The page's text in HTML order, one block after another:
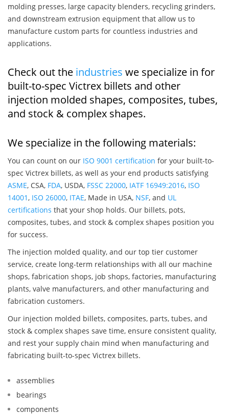
molding presses, large capacity blenders, recycling grinders,
and downstream extrusion equipment that allow us to
manufacture custom parts for countless industries and
applications.
Check out the industries we specialize in for
built-to-spec Victrex billets and other
injection molded shapes, composites, tubes,
and stock & complex shapes.
We specialize in the following materials:
You can count on our ISO 9001 certification for your built-to-
spec Victrex billets, as well as your end products satisfying
ASME, CSA, FDA, USDA, FSSC 22000, IATF 16949:2016, ISO
14001, ISO 26000, ITAE, Made in USA, NSF, and UL
certifications that your shop holds. Our billets, pots,
composites, tubes, and stock & complex shapes position you
for success.
The injection molded quality, and our top tier customer
service, create long-term relationships with all our machine
shops, fabrication shops, job shops, factories, manufacturing
plants, valve manufacturers, and other manufacturing and
fabrication customers.
Our injection molded billets, composites, parts, tubes, and
stock & complex shapes save time, ensure consistent quality,
and rest your supply chain mind when manufacturing and
fabricating built-to-spec Victrex billets.
assemblies
bearings
components